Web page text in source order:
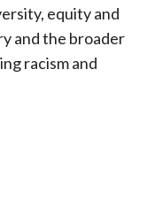
equity and
and the broader
racism and